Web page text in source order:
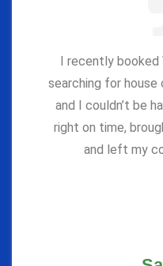
I recently booked
searching for house
and I couldn’t be
right on time,
and left my